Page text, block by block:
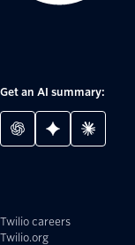
Get an AI summary:
Twilio careers
Twilio.org